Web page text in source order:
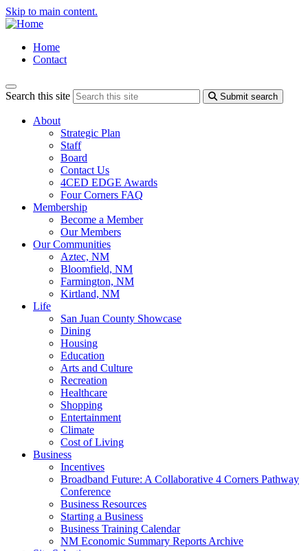
Skip to main content.
Home
Contact
Search this site Submit search
About
Strategic Plan
Staff
Board
Contact Us
4CED EDGE Awards
Four Corners FAQ
Membership
Become a Member
Our Members
Our Communities
Aztec, NM
Bloomfield, NM
Farmington, NM
Kirtland, NM
Life
San Juan County Showcase
Dining
Housing
Education
Arts and Culture
Recreation
Healthcare
Shopping
Entertainment
Climate
Cost of Living
Business
Incentives
Broadband Future: A Collaborative 4 Corners Pathway
Conference
Business Resources
Starting a Business
Business Training Calendar
NM Economic Summary Reports Archive